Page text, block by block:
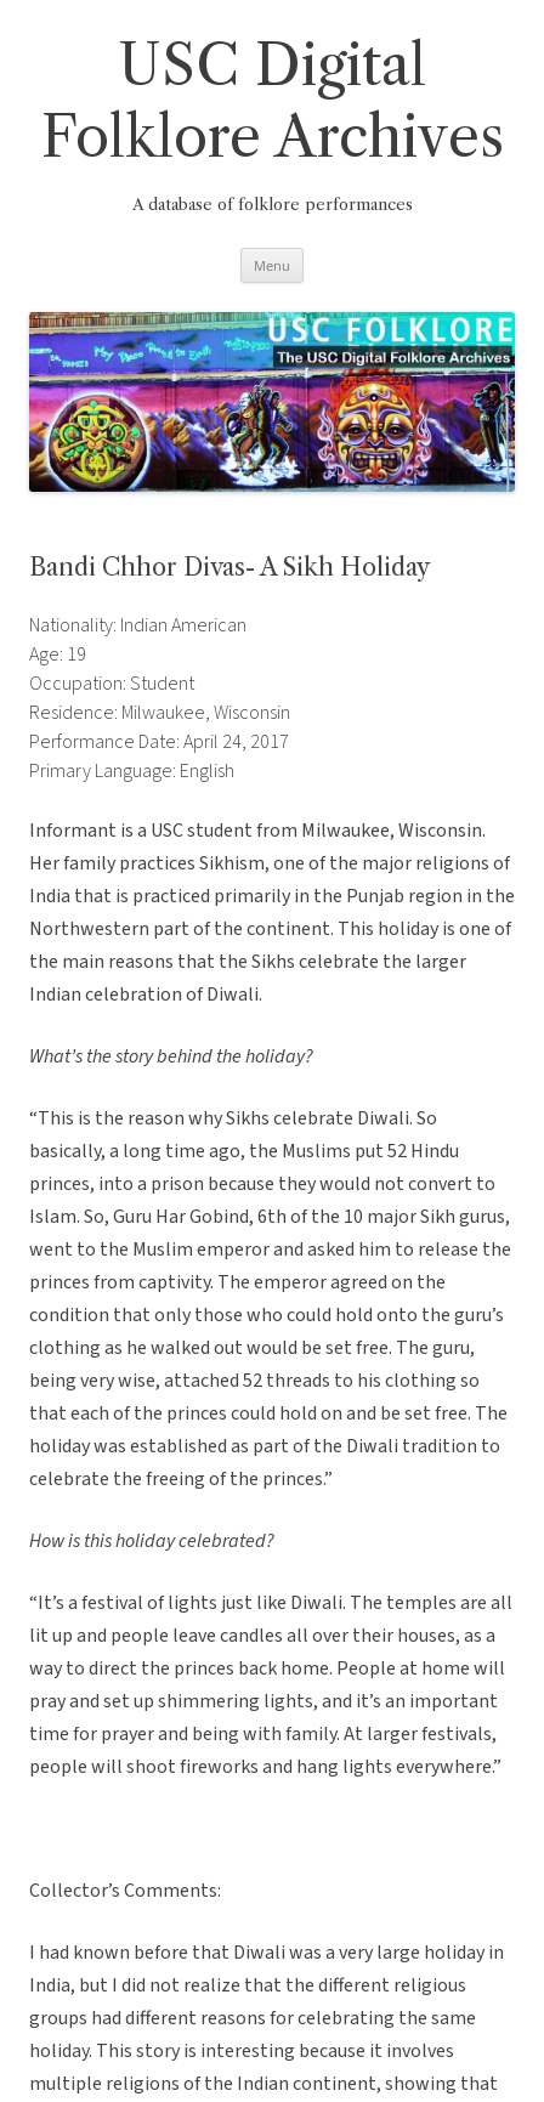
USC Digital
Folklore Archives
A database of folklore performances
Menu
Bandi Chhor Divas- A Sikh Holiday
Nationality: Indian American
Age: 19
Occupation: Student
Residence: Milwaukee, Wisconsin
Performance Date: April 24, 2017
Primary Language: English
Informant is a USC student from Milwaukee, Wisconsin.
Her family practices Sikhism, one of the major religions of
India that is practiced primarily in the Punjab region in the
Northwestern part of the continent. This holiday is one of
the main reasons that the Sikhs celebrate the larger
Indian celebration of Diwali.
What’s the story behind the holiday?
“This is the reason why Sikhs celebrate Diwali. So
basically, a long time ago, the Muslims put 52 Hindu
princes, into a prison because they would not convert to
Islam. So, Guru Har Gobind, 6th of the 10 major Sikh gurus,
went to the Muslim emperor and asked him to release the
princes from captivity. The emperor agreed on the
condition that only those who could hold onto the guru’s
clothing as he walked out would be set free. The guru,
being very wise, attached 52 threads to his clothing so
that each of the princes could hold on and be set free. The
holiday was established as part of the Diwali tradition to
celebrate the freeing of the princes.”
How is this holiday celebrated?
“It’s a festival of lights just like Diwali. The temples are all
lit up and people leave candles all over their houses, as a
way to direct the princes back home. People at home will
pray and set up shimmering lights, and it’s an important
time for prayer and being with family. At larger festivals,
people will shoot fireworks and hang lights everywhere.”
Collector’s Comments:
I had known before that Diwali was a very large holiday in
India, but I did not realize that the different religious
groups had different reasons for celebrating the same
holiday. This story is interesting because it involves
multiple religions of the Indian continent, showing that